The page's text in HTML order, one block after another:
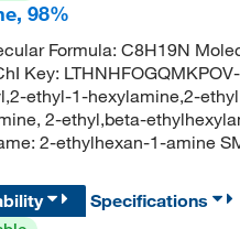
98%
Formula: C8H19N
Key:
ethyl-1-hexylamine,2-
2-ethyl,beta-
2-ethylhexan-1-amine
Specifications